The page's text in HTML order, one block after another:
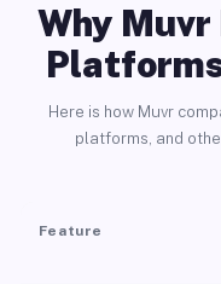
Why
Here is how Muvr
platforms, and
Feature